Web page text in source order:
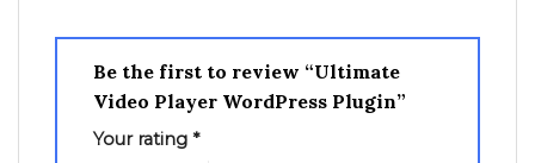
Be the first to review “Ultimate
Video Player WordPress Plugin”
Your rating *